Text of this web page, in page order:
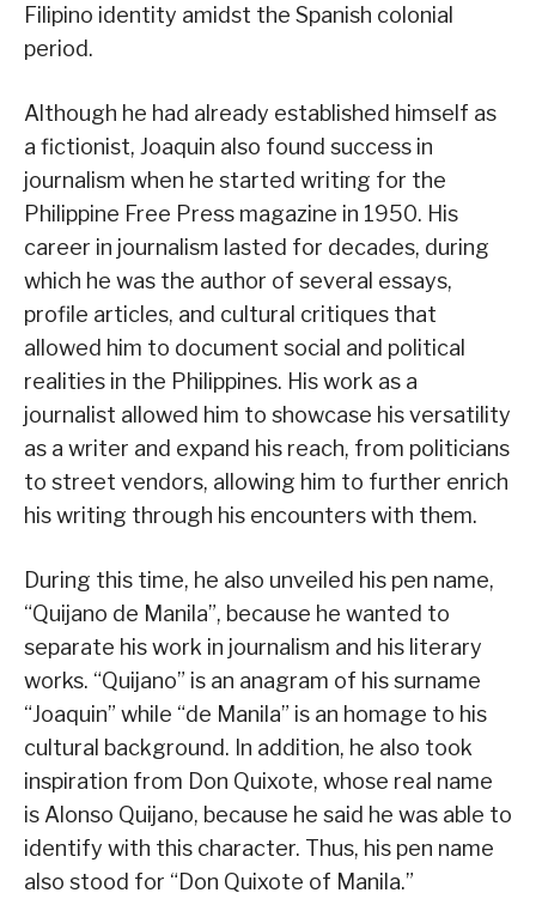
Filipino identity amidst the Spanish colonial
period.
Although he had already established himself as
a fictionist, Joaquin also found success in
journalism when he started writing for the
Philippine Free Press magazine in 1950. His
career in journalism lasted for decades, during
which he was the author of several essays,
profile articles, and cultural critiques that
allowed him to document social and political
realities in the Philippines. His work as a
journalist allowed him to showcase his versatility
as a writer and expand his reach, from politicians
to street vendors, allowing him to further enrich
his writing through his encounters with them.
During this time, he also unveiled his pen name,
“Quijano de Manila”, because he wanted to
separate his work in journalism and his literary
works. “Quijano” is an anagram of his surname
“Joaquin” while “de Manila” is an homage to his
cultural background. In addition, he also took
inspiration from Don Quixote, whose real name
is Alonso Quijano, because he said he was able to
identify with this character. Thus, his pen name
also stood for “Don Quixote of Manila.”